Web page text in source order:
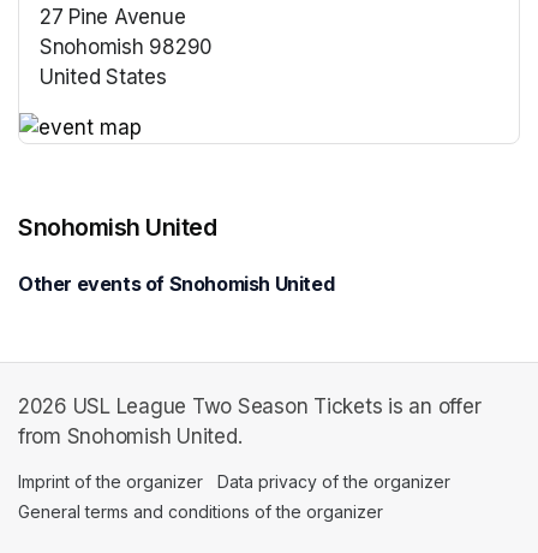
27 Pine Avenue
Snohomish 98290
United States
Snohomish United
Other events of Snohomish United
2026 USL League Two Season Tickets is an offer
from Snohomish United.
Imprint of the organizer (opens in a new tab)
Data privacy of the organizer
General terms and conditions of the organizer